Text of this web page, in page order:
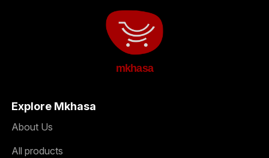
mkhasa
Explore Mkhasa
About Us
All products